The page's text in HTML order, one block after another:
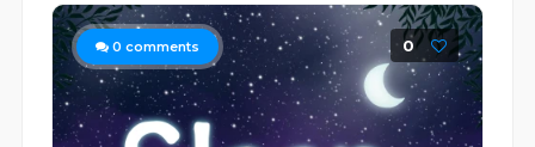
0 comments 0